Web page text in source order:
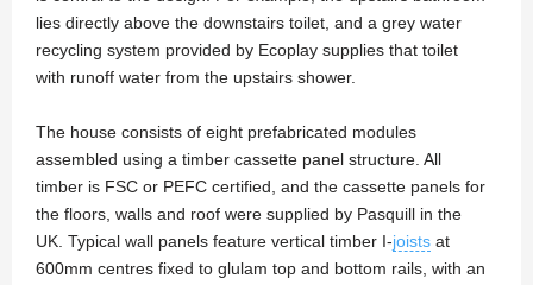
lies directly above the downstairs toilet, and a grey water
recycling system provided by Ecoplay supplies that toilet
with runoff water from the upstairs shower.
The house consists of eight prefabricated modules
assembled using a timber cassette panel structure. All
timber is FSC or PEFC certified, and the cassette panels for
the floors, walls and roof were supplied by Pasquill in the
UK. Typical wall panels feature vertical timber I-joists at
600mm centres fixed to glulam top and bottom rails, with an